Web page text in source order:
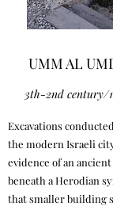
UMM AL
3th-2nd century/
Excavations
the modern Israeli
evidence of an
beneath a Herodian
that smaller building